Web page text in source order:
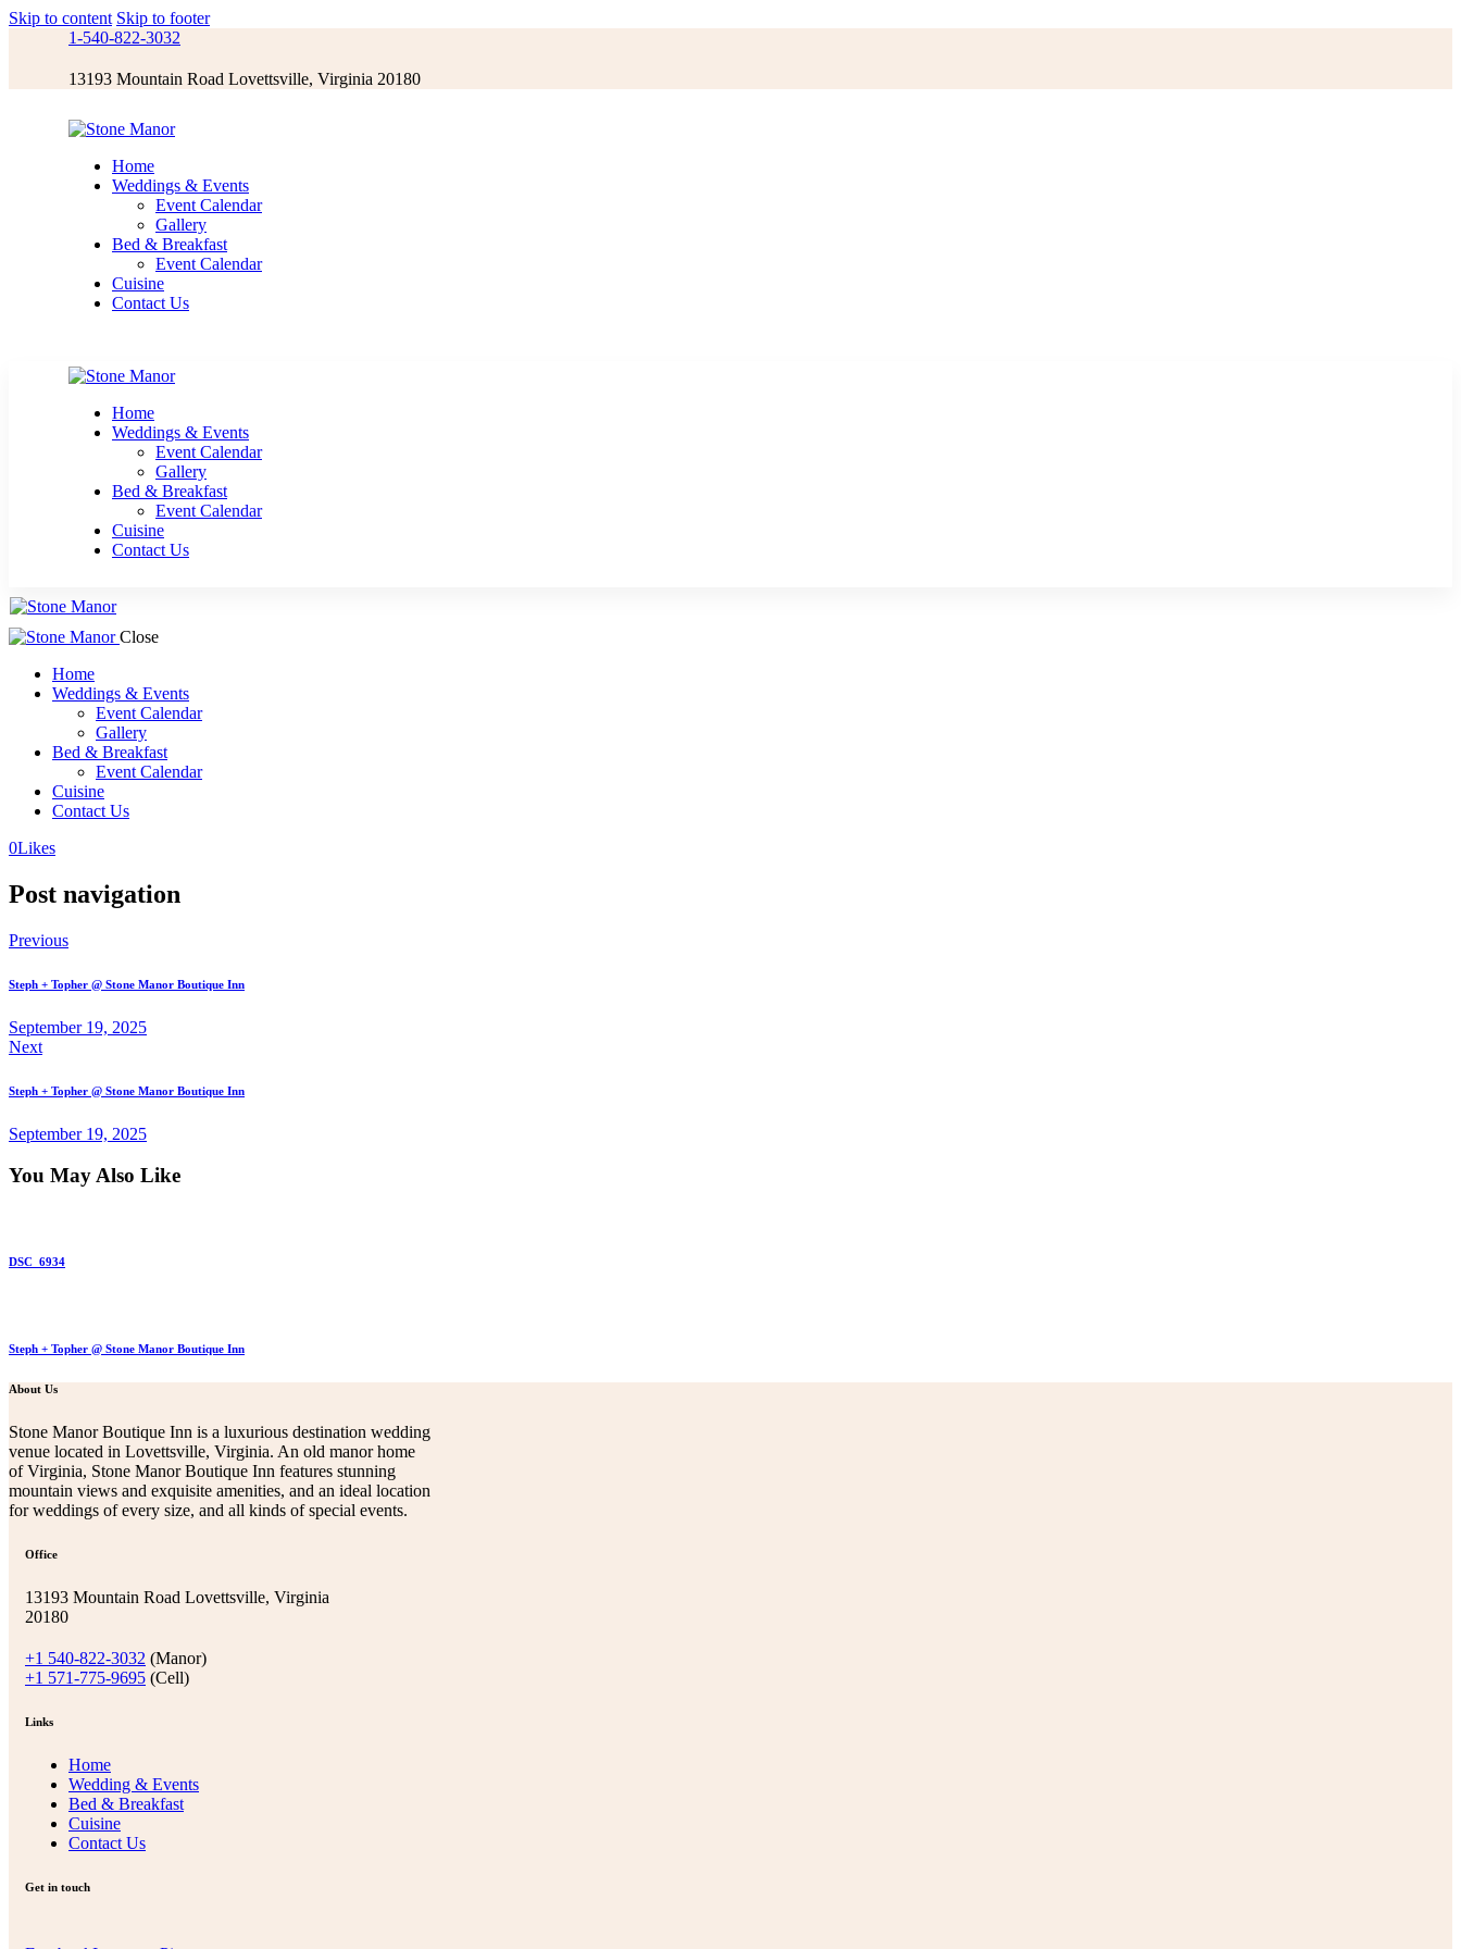
Skip to content Skip to footer
1-540-822-3032
13193 Mountain Road Lovettsville, Virginia 20180
Home
Weddings & Events
Event Calendar
Gallery
Bed & Breakfast
Event Calendar
Cuisine
Contact Us
Home
Weddings & Events
Event Calendar
Gallery
Bed & Breakfast
Event Calendar
Cuisine
Contact Us
Close
Home
Weddings & Events
Event Calendar
Gallery
Bed & Breakfast
Event Calendar
Cuisine
Contact Us
0Likes
Post navigation
Previous
Steph + Topher @ Stone Manor Boutique Inn
September 19, 2025
Next
Steph + Topher @ Stone Manor Boutique Inn
September 19, 2025
You May Also Like
DSC_6934
Steph + Topher @ Stone Manor Boutique Inn
About Us
Stone Manor Boutique Inn is a luxurious destination wedding
venue located in Lovettsville, Virginia. An old manor home
of Virginia, Stone Manor Boutique Inn features stunning
mountain views and exquisite amenities, and an ideal location
for weddings of every size, and all kinds of special events.
Office
13193 Mountain Road Lovettsville, Virginia
20180
+1 540-822-3032 (Manor)
+1 571-775-9695 (Cell)
Links
Home
Wedding & Events
Bed & Breakfast
Cuisine
Contact Us
Get in touch